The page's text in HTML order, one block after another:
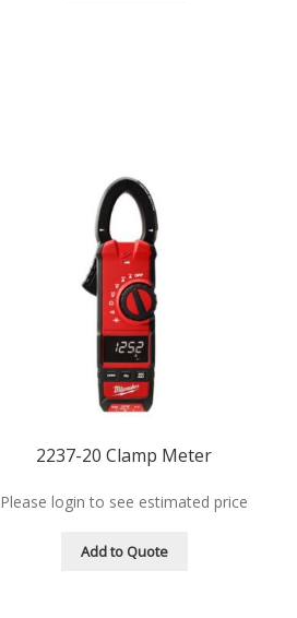
2237-20 Clamp Meter
Please login to see estimated price
Add to Quote